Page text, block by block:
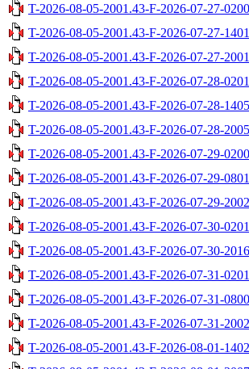
T-2026-08-05-2001.43-F-2026-07-27-
T-2026-08-05-2001.43-F-2026-07-27-
T-2026-08-05-2001.43-F-2026-07-27-
T-2026-08-05-2001.43-F-2026-07-28-
T-2026-08-05-2001.43-F-2026-07-28-
T-2026-08-05-2001.43-F-2026-07-28-
T-2026-08-05-2001.43-F-2026-07-29-
T-2026-08-05-2001.43-F-2026-07-29-
T-2026-08-05-2001.43-F-2026-07-29-
T-2026-08-05-2001.43-F-2026-07-30-
T-2026-08-05-2001.43-F-2026-07-30-
T-2026-08-05-2001.43-F-2026-07-31-
T-2026-08-05-2001.43-F-2026-07-31-
T-2026-08-05-2001.43-F-2026-07-31-
T-2026-08-05-2001.43-F-2026-08-01-